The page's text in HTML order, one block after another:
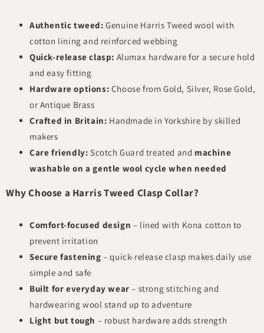
Authentic tweed: Genuine Harris Tweed wool with
cotton lining and reinforced webbing
Quick-release clasp: Alumax hardware for a secure hold
and easy fitting
Hardware options: Choose from Gold, Silver, Rose Gold,
or Antique Brass
Crafted in Britain: Handmade in Yorkshire by skilled
makers
Care friendly: Scotch Guard treated and machine
washable on a gentle wool cycle when needed
Why Choose a Harris Tweed Clasp Collar?
Comfort-focused design – lined with Kona cotton to
prevent irritation
Secure fastening – quick-release clasp makes daily use
simple and safe
Built for everyday wear – strong stitching and
hardwearing wool stand up to adventure
Light but tough – robust hardware adds strength